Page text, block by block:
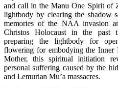
and call in the Manu One Spirit of
lightbody by clearing the shadow
memories of the NAA invasion
Christos Holocaust in the past
preparing the lightbody for
flowering for embodying the
Mother, this spiritual initiation
personal suffering caused by the
and Lemurian Mu’a massacres.